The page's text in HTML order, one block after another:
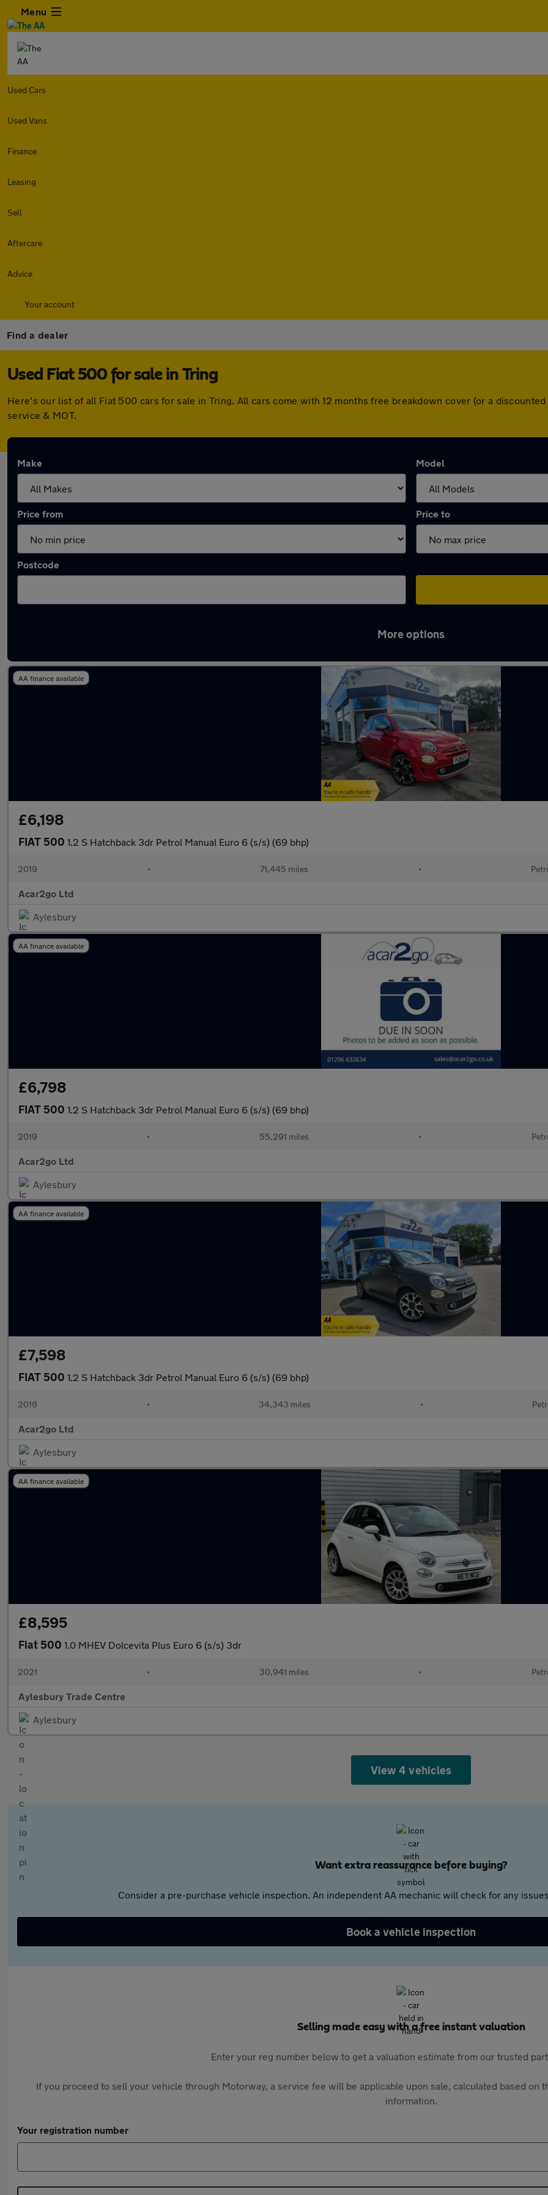
Menu
Used Cars
Used Vans
Finance
Leasing
Sell
Aftercare
Advice
Your account
Find a dealer
Used Fiat 500 for sale in Tring
Here's our list of all Fiat 500 cars for sale in Tring. All cars come with 12 months free breakdown cover (or a
service & MOT.
Make Model
Price from Price to
Postcode
More options
AA finance available
£6,198
FIAT 500 1.2 S Hatchback 3dr Petrol Manual Euro 6 (s/s) (69 bhp)
2019 • 71,445 miles •
Acar2go Ltd
Aylesbury
AA finance available
£6,798
FIAT 500 1.2 S Hatchback 3dr Petrol Manual Euro 6 (s/s) (69 bhp)
2019 • 55,291 miles •
Acar2go Ltd
Aylesbury
AA finance available
£7,598
FIAT 500 1.2 S Hatchback 3dr Petrol Manual Euro 6 (s/s) (69 bhp)
2018 • 34,343 miles •
Acar2go Ltd
Aylesbury
AA finance available
£8,595
Fiat 500 1.0 MHEV Dolcevita Plus Euro 6 (s/s) 3dr
2021 • 30,941 miles •
Aylesbury Trade Centre
Aylesbury
View 4 vehicles
Want extra reassurance before buying?
Consider a pre-purchase vehicle inspection. An independent AA mechanic will check for any
Book a vehicle inspection
Selling made easy with a free instant valuation
Enter your reg number below to get a valuation estimate from our trusted
If you proceed to sell your vehicle through Motorway, a service fee will be applicable upon sale, calculated based on
information.
Your registration number